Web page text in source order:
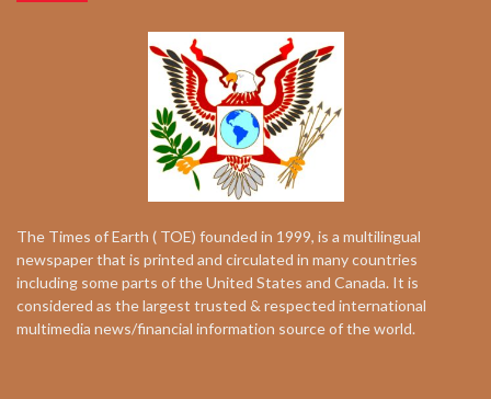
The Times of Earth ( TOE) founded in 1999, is a multilingual
newspaper that is printed and circulated in many countries
including some parts of the United States and Canada. It is
considered as the largest trusted & respected international
multimedia news/financial information source of the world.